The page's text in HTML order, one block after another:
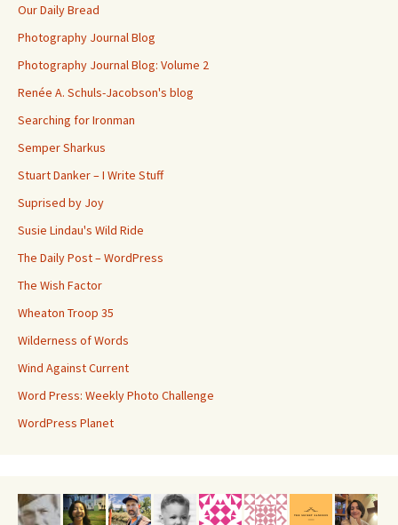
Our Daily Bread
Photography Journal Blog
Photography Journal Blog: Volume 2
Renée A. Schuls-Jacobson's blog
Searching for Ironman
Semper Sharkus
Stuart Danker – I Write Stuff
Suprised by Joy
Susie Lindau's Wild Ride
The Daily Post – WordPress
The Wish Factor
Wheaton Troop 35
Wilderness of Words
Wind Against Current
Word Press: Weekly Photo Challenge
WordPress Planet